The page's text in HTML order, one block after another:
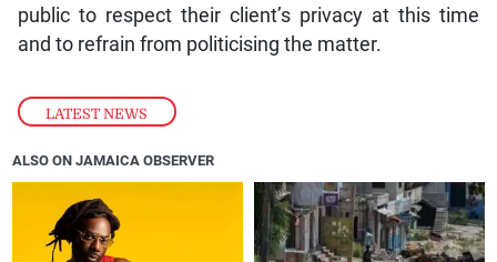
LATEST NEWS
public to respect their client’s privacy at this time
and to refrain from politicising the matter.
ALSO ON JAMAICA OBSERVER